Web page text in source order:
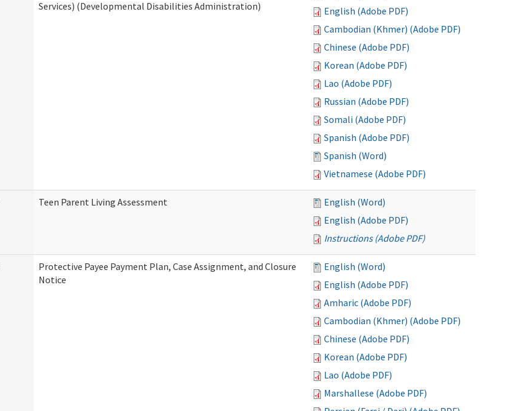
Services) (Developmental Disabilities Administration)
English (Adobe PDF)
Cambodian (Khmer) (Adobe PDF)
Chinese (Adobe PDF)
Korean (Adobe PDF)
Lao (Adobe PDF)
Russian (Adobe PDF)
Somali (Adobe PDF)
Spanish (Adobe PDF)
Spanish (Word)
Vietnamese (Adobe PDF)
Teen Parent Living Assessment
English (Word)
English (Adobe PDF)
Instructions (Adobe PDF)
Protective Payee Payment Plan, Case Assignment, and Closure
Notice
English (Word)
English (Adobe PDF)
Amharic (Adobe PDF)
Cambodian (Khmer) (Adobe PDF)
Chinese (Adobe PDF)
Korean (Adobe PDF)
Lao (Adobe PDF)
Marshallese (Adobe PDF)